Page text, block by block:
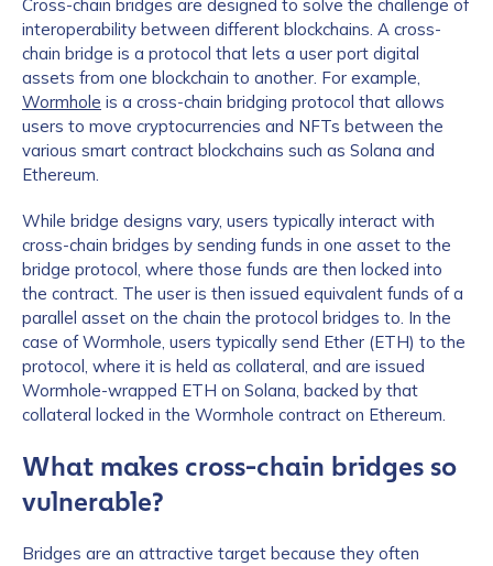
Cross-chain bridges are designed to solve the challenge of
interoperability between different blockchains. A cross-
chain bridge is a protocol that lets a user port digital
assets from one blockchain to another. For example,
Wormhole is a cross-chain bridging protocol that allows
users to move cryptocurrencies and NFTs between the
various smart contract blockchains such as Solana and
Ethereum.
While bridge designs vary, users typically interact with
cross-chain bridges by sending funds in one asset to the
bridge protocol, where those funds are then locked into
the contract. The user is then issued equivalent funds of a
parallel asset on the chain the protocol bridges to. In the
case of Wormhole, users typically send Ether (ETH) to the
protocol, where it is held as collateral, and are issued
Wormhole-wrapped ETH on Solana, backed by that
collateral locked in the Wormhole contract on Ethereum.
What makes cross-chain bridges so
vulnerable?
Bridges are an attractive target because they often